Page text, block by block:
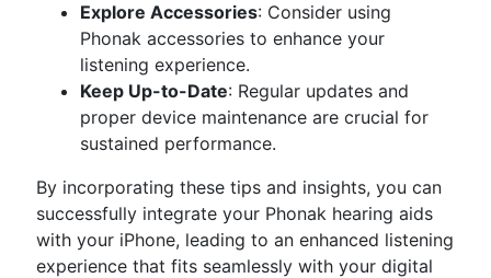
Explore Accessories: Consider using
Phonak accessories to enhance your
listening experience.
Keep Up-to-Date: Regular updates and
proper device maintenance are crucial for
sustained performance.
By incorporating these tips and insights, you can
successfully integrate your Phonak hearing aids
with your iPhone, leading to an enhanced listening
experience that fits seamlessly with your digital